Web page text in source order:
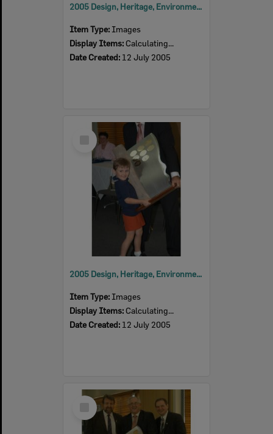
2005 Design, Heritage, Environment and Student Awards
Item Type: Images
Display Items: Calculating...
Date Created: 12 July 2005
Select
Item
2005 Design, Heritage, Environment and Student Awards
Item Type: Images
Display Items: Calculating...
Date Created: 12 July 2005
Select
Item